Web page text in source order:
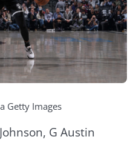
Getty Images
G Austin